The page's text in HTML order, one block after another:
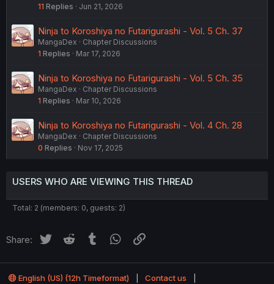
11 Replies Jun 21, 2026
Ninja to Koroshiya no Futarigurashi - Vol. 5 Ch. 37
MangaDex
Chapter Discussions
1 Replies Mar 17, 2026
Ninja to Koroshiya no Futarigurashi - Vol. 5 Ch. 35
MangaDex
Chapter Discussions
1 Replies Mar 10, 2026
Ninja to Koroshiya no Futarigurashi - Vol. 4 Ch. 28
MangaDex
Chapter Discussions
0 Replies Nov 17, 2025
USERS WHO ARE VIEWING THIS THREAD
Total: 2 (members: 0, guests: 2)
Share: Twitter Reddit Tumblr WhatsApp
English (US) (12h Timeformat) Contact us